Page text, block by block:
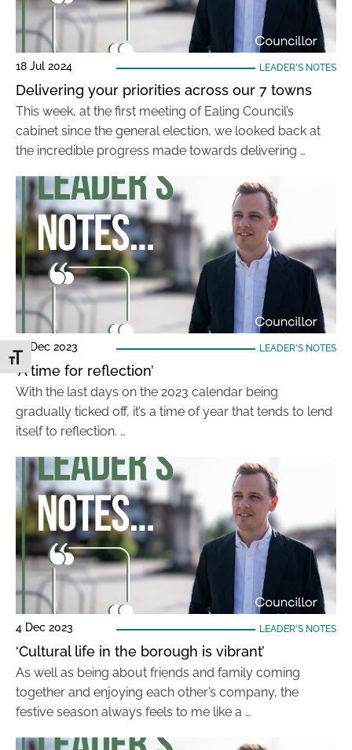
Toggle Font size
18 Jul 2024 LEADER'S NOTES
Delivering your priorities across our 7 towns
This week, at the first meeting of Ealing Council’s
cabinet since the general election, we looked back at
the incredible progress made towards delivering …
19 Dec 2023 LEADER'S NOTES
‘A time for reflection’
With the last days on the 2023 calendar being
gradually ticked off, it’s a time of year that tends to lend
itself to reflection. …
4 Dec 2023 LEADER'S NOTES
‘Cultural life in the borough is vibrant’
As well as being about friends and family coming
together and enjoying each other’s company, the
festive season always feels to me like a …